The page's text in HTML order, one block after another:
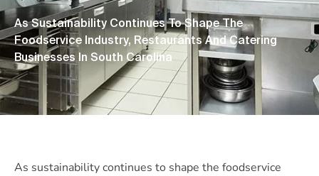
As Sustainability Continues To Shape The
Foodservice Industry, Restaurants And Catering
Businesses In South Carolina
As sustainability continues to shape the foodservice